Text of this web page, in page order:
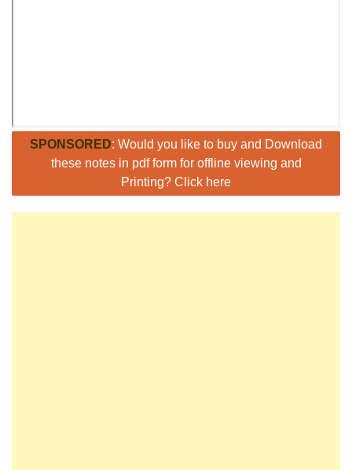
SPONSORED: Would you like to buy and Download
these notes in pdf form for offline viewing and
Printing? Click here